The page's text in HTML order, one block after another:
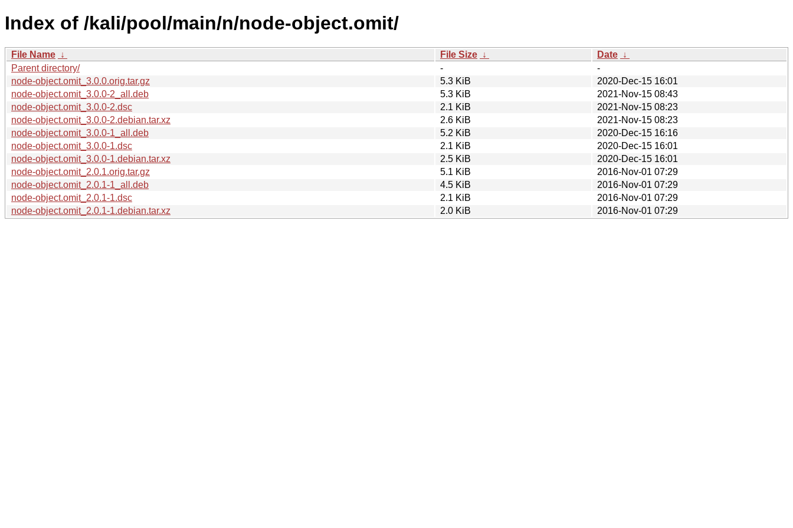
Index of /kali/pool/main/n/node-object.omit/
File Name ↓ File Size ↓ Date ↓
Parent directory/
-
-
node-object.omit_3.0.0.orig.tar.gz
5.3 KiB
2020-Dec-15 16:01
node-object.omit_3.0.0-2_all.deb
5.3 KiB
2021-Nov-15 08:43
node-object.omit_3.0.0-2.dsc
2.1 KiB
2021-Nov-15 08:23
node-object.omit_3.0.0-2.debian.tar.xz
2.6 KiB
2021-Nov-15 08:23
node-object.omit_3.0.0-1_all.deb
5.2 KiB
2020-Dec-15 16:16
node-object.omit_3.0.0-1.dsc
2.1 KiB
2020-Dec-15 16:01
node-object.omit_3.0.0-1.debian.tar.xz
2.5 KiB
2020-Dec-15 16:01
node-object.omit_2.0.1.orig.tar.gz
5.1 KiB
2016-Nov-01 07:29
node-object.omit_2.0.1-1_all.deb
4.5 KiB
2016-Nov-01 07:29
node-object.omit_2.0.1-1.dsc
2.1 KiB
2016-Nov-01 07:29
node-object.omit_2.0.1-1.debian.tar.xz
2.0 KiB 2016-Nov-01 07:29